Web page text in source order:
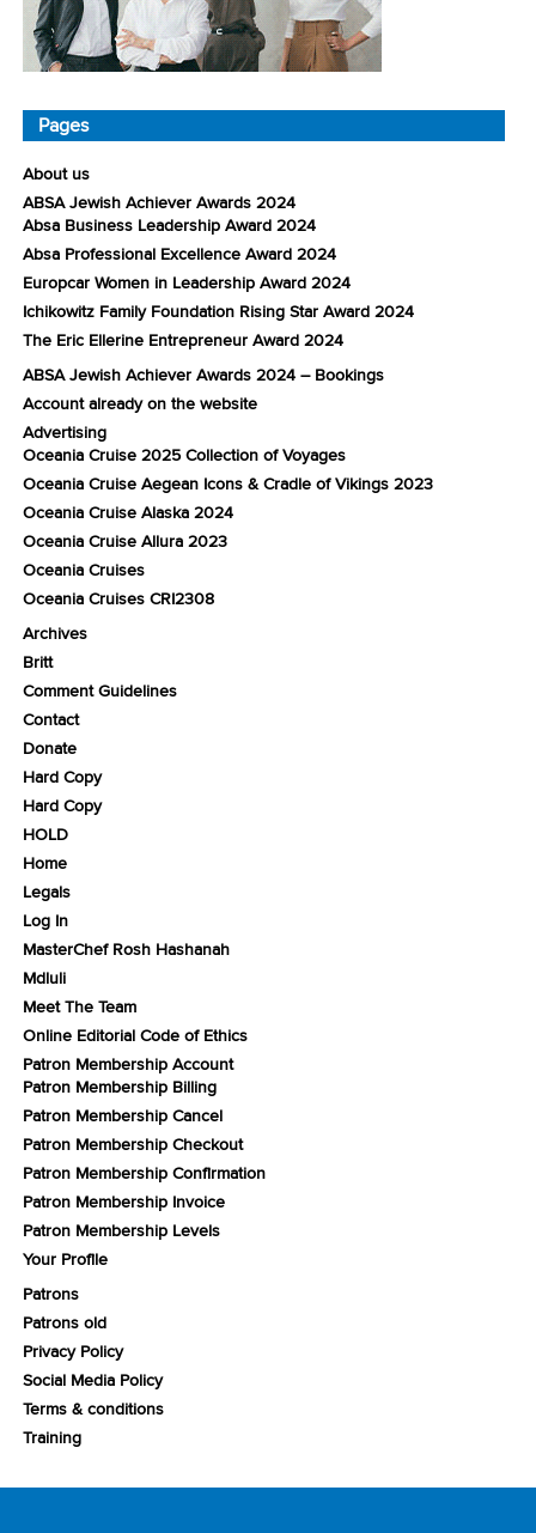
Pages
About us
ABSA Jewish Achiever Awards 2024
Absa Business Leadership Award 2024
Absa Professional Excellence Award 2024
Europcar Women in Leadership Award 2024
Ichikowitz Family Foundation Rising Star Award 2024
The Eric Ellerine Entrepreneur Award 2024
ABSA Jewish Achiever Awards 2024 – Bookings
Account already on the website
Advertising
Oceania Cruise 2025 Collection of Voyages
Oceania Cruise Aegean Icons & Cradle of Vikings 2023
Oceania Cruise Alaska 2024
Oceania Cruise Allura 2023
Oceania Cruises
Oceania Cruises CRI2308
Archives
Britt
Comment Guidelines
Contact
Donate
Hard Copy
Hard Copy
HOLD
Home
Legals
Log In
MasterChef Rosh Hashanah
Mdluli
Meet The Team
Online Editorial Code of Ethics
Patron Membership Account
Patron Membership Billing
Patron Membership Cancel
Patron Membership Checkout
Patron Membership Confirmation
Patron Membership Invoice
Patron Membership Levels
Your Profile
Patrons
Patrons old
Privacy Policy
Social Media Policy
Terms & conditions
Training